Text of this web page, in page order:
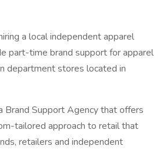
a local independent apparel
part-time brand support for apparel
department stores located in
Brand Support Agency that offers
tailored approach to retail that
retailers and independent